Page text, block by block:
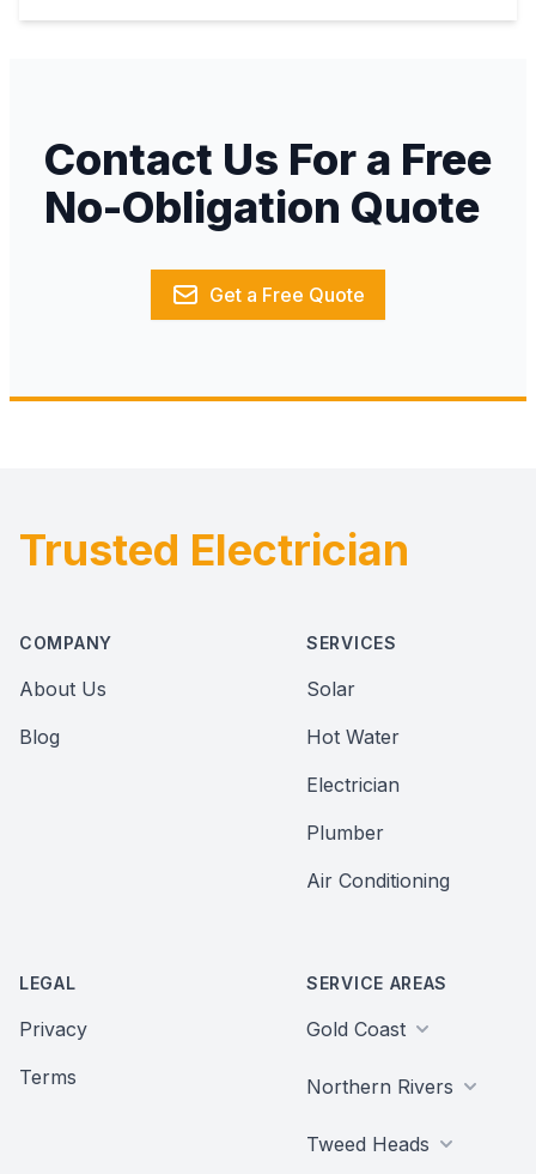
Contact Us For a Free
No-Obligation Quote
Get a Free Quote
Footer
Trusted Electrician
COMPANY
About Us
Blog
SERVICES
Solar
Hot Water
Electrician
Plumber
Air Conditioning
LEGAL
Privacy
Terms
SERVICE AREAS
Gold Coast
Northern Rivers
Tweed Heads